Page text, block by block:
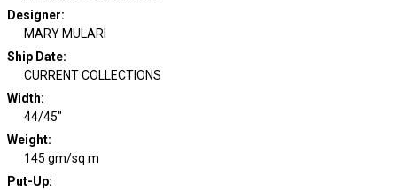
Designer:
MARY MULARI
Ship Date:
CURRENT COLLECTIONS
Width:
44/45"
Weight:
145 gm/sq m
Put-Up: